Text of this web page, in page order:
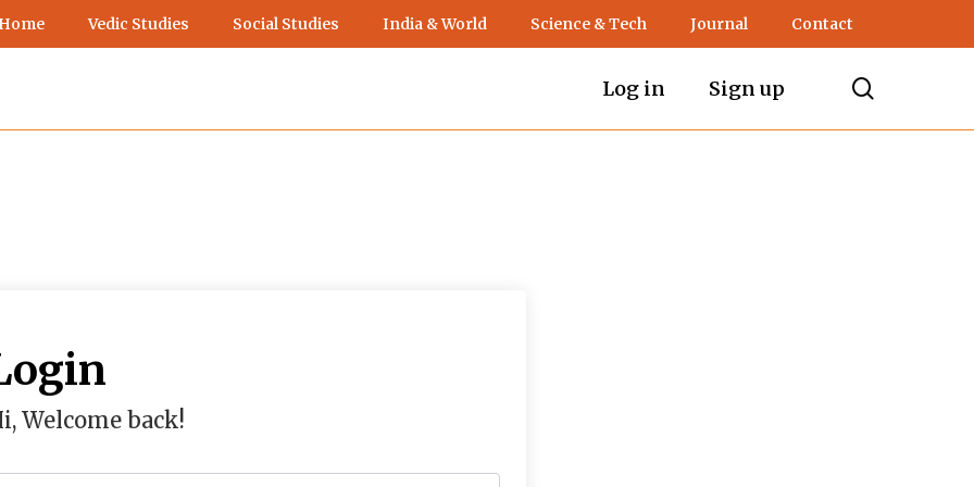
Vedic Studies Social Studies India & World Science & Tech Journal Contact
Log in Sign up
Welcome back!